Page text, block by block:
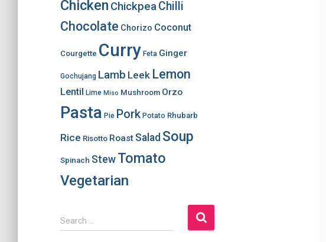
Chicken ChickpeaChilli
Chocolate Chorizo Coconut
Courgette Curry Feta Ginger
Gochujang Lamb Leek Lemon
Lentil Lime Miso Mushroom Orzo
Pasta Pie Pork Potato Rhubarb
Rice Risotto Roast Salad Soup
Spinach StewTomato
Vegetarian
S
e
Search …